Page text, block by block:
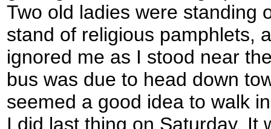
Two old ladies were standing
stand of religious pamphlets,
ignored me as I stood near
bus was due to head down
seemed a good idea to walk
I did last thing on Saturday. It